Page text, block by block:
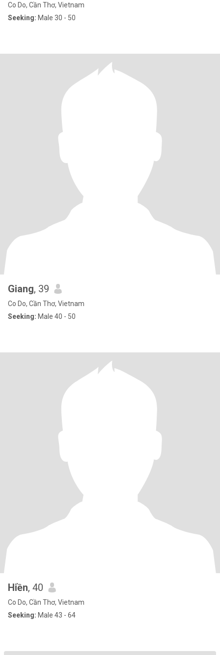
Co Do, Cần Thơ, Vietnam
Seeking: Male 30 - 50
Giang, 39
Co Do, Cần Thơ, Vietnam
Seeking: Male 40 - 50
Hiền, 40
Co Do, Cần Thơ, Vietnam
Seeking: Male 43 - 64